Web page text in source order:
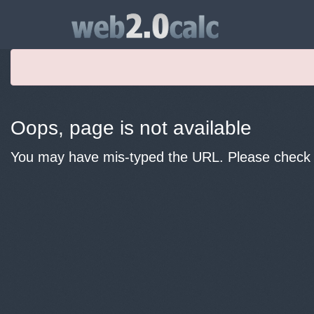
Oops, page is not available
You may have mis-typed the URL. Please